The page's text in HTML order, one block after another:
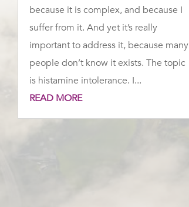
because it is complex, and because I
suffer from it. And yet it’s really
important to address it, because many
people don’t know it exists. The topic
is histamine intolerance. I...
READ MORE